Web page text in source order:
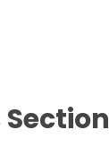
Section